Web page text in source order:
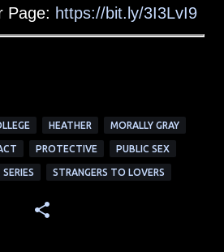
Page: https://bit.ly/3I3LvI9
HEATHER MORALLY GRAY
PROTECTIVE PUBLIC SEX
SERIES STRANGERS TO LOVERS